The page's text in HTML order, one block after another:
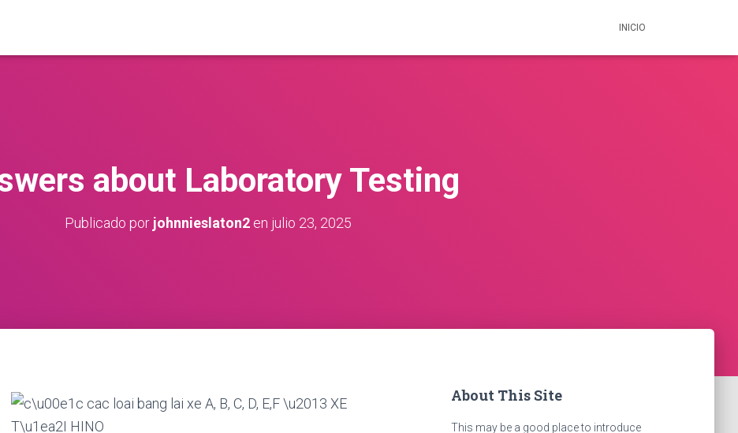
INICIO
about Laboratory Testing
Publicado por johnnieslaton2 en julio 23, 2025
About This Site
This may be a good place to introduce